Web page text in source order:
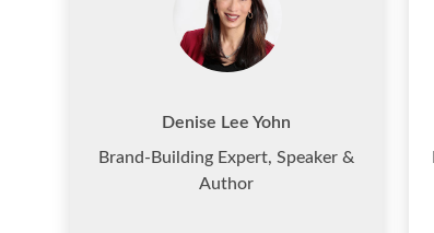
Denise Lee Yohn
Brand-Building Expert, Speaker &
Author